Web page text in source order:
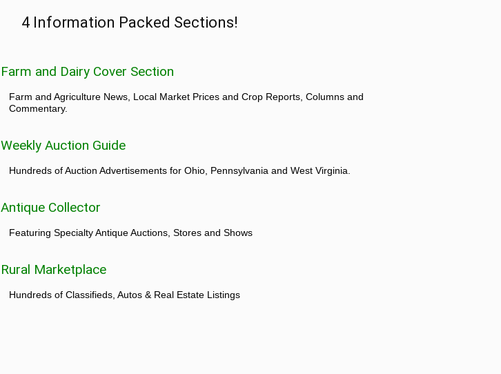
4 Information Packed Sections!
Farm and Dairy Cover Section
Farm and Agriculture News, Local Market Prices and Crop Reports, Columns and
Commentary.
Weekly Auction Guide
Hundreds of Auction Advertisements for Ohio, Pennsylvania and West Virginia.
Antique Collector
Featuring Specialty Antique Auctions, Stores and Shows
Rural Marketplace
Hundreds of Classifieds, Autos & Real Estate Listings